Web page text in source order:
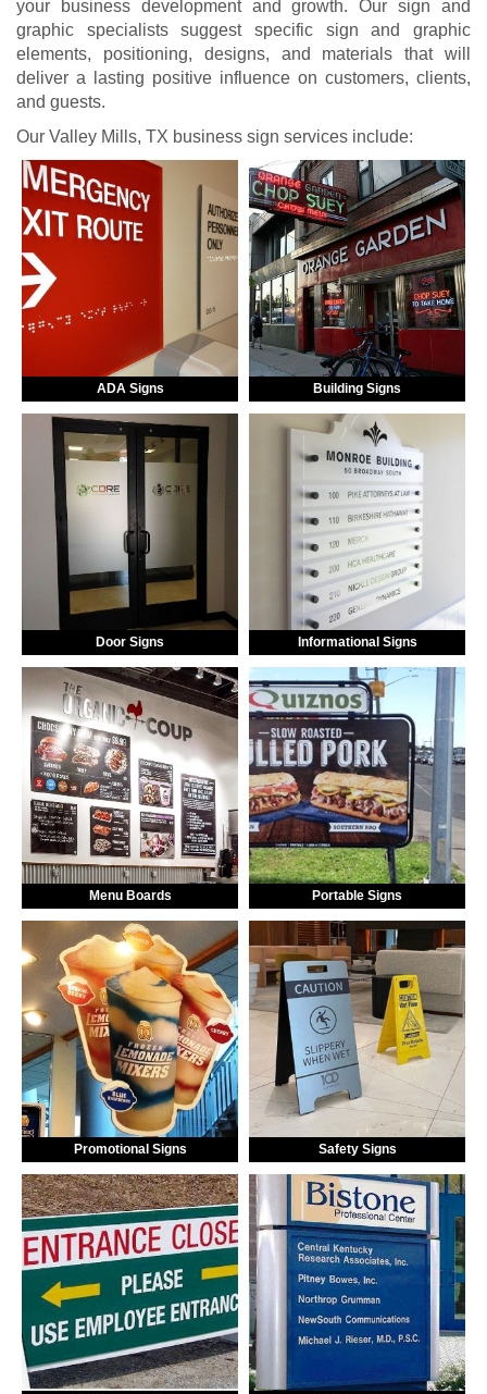
your business development and growth. Our sign and
graphic specialists suggest specific sign and graphic
elements, positioning, designs, and materials that will
deliver a lasting positive influence on customers, clients,
and guests.
Our Valley Mills, TX business sign services include:
ADA Signs Building Signs
Door Signs Informational Signs
Menu Boards Portable Signs
Promotional Signs Safety Signs